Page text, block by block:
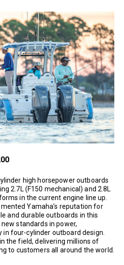
high horsepower outboards
2.7L (F150 mechanical) and 2.8L
in the current engine line up.
Yamaha’s reputation for
and durable outboards in this
standards in power,
four-cylinder outboard design.
the field, delivering millions of
to customers all around the world.